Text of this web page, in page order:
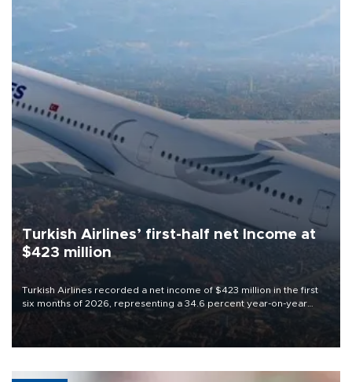
Turkish Airlines’ first-half net Income at
$423 million
Turkish Airlines recorded a net income of $423 million in the first
six months of 2026, representing a 34.6 percent year-on-year
decline, according to the carrier’s financial results released on